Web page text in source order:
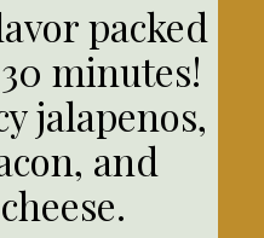
packed
minutes!
jalapenos,
and